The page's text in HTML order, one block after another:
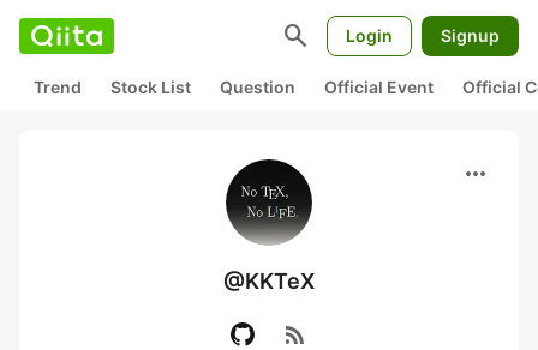
search Login Signup
Trend Stock List Question Official Event Official
more_horiz
@KKTeX
rss_feed